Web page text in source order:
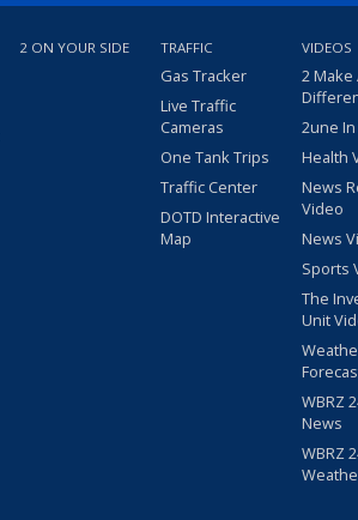
2 ON YOUR SIDE TRAFFIC
Gas Tracker
Live Traffic
Cameras
One Tank Trips
Traffic Center
DOTD Interactive
Map
VIDEOS
2 Make
2une
Health
News
Video
News
Sports
The
Unit
WBRZ
News
WBRZ